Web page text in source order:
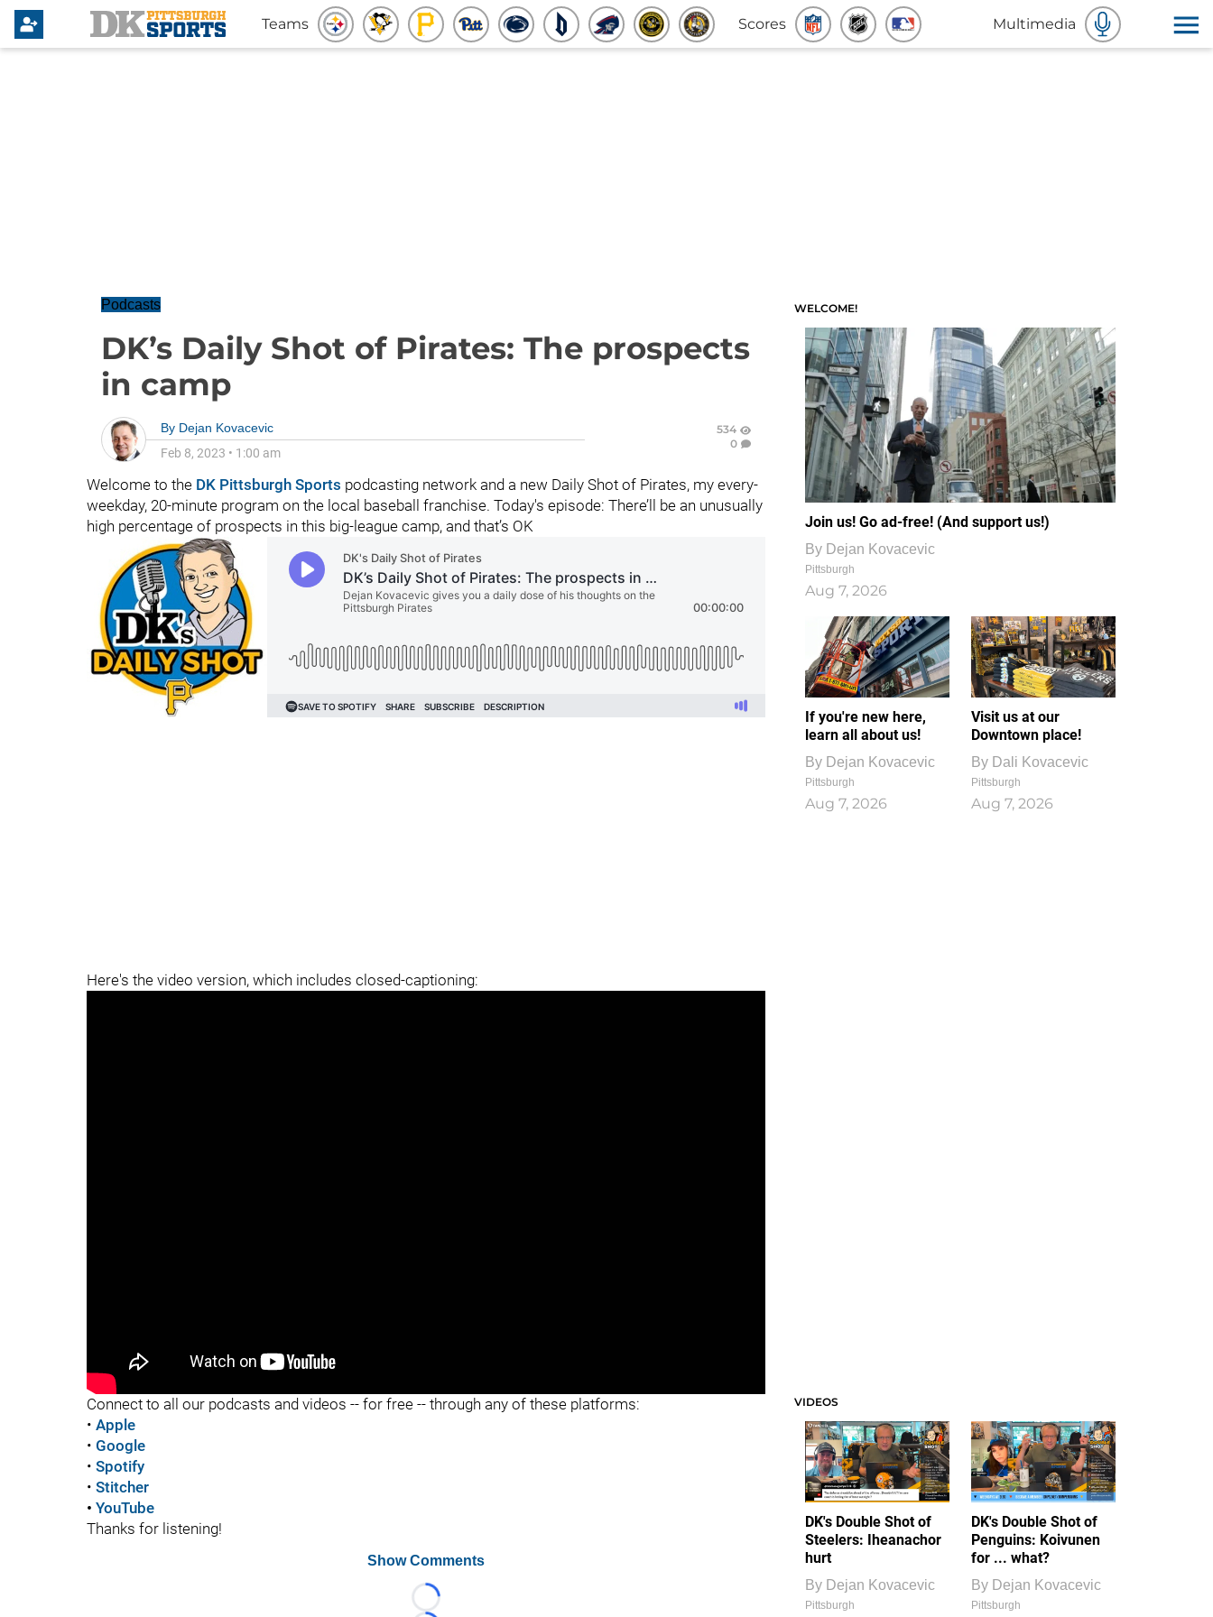
Teams Scores Multimedia
Podcasts
DK’s Daily Shot of Pirates: The prospects
in camp
By Dejan Kovacevic
Feb 8, 2023 • 1:00 am
534
0
Welcome to the DK Pittsburgh Sports podcasting network and a new Daily Shot of Pirates, my every-
weekday, 20-minute program on the local baseball franchise. Today's episode: There’ll be an unusually
high percentage of prospects in this big-league camp, and that’s OK
Here's the video version, which includes closed-captioning:
"
Connect to all our podcasts and videos -- for free -- through any of these platforms:
• Apple
• Google
• Spotify
• Stitcher
• YouTube
Thanks for listening!
Show Comments
Loading...
WELCOME!
Join us! Go ad-free! (And support us!)
By Dejan Kovacevic
Pittsburgh
Aug 7, 2026
If you're new here,
learn all about us!
By Dejan Kovacevic
Pittsburgh
Aug 7, 2026
Visit us at our
Downtown place!
By Dali Kovacevic
Pittsburgh
Aug 7, 2026
VIDEOS
DK's Double Shot of
Steelers: Iheanachor
hurt
By Dejan Kovacevic
Pittsburgh
DK's Double Shot of
Penguins: Koivunen
for ... what?
By Dejan Kovacevic
Pittsburgh